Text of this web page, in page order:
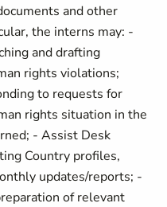
and other
the interns may: -
and drafting
rights violations;
to requests for
rights situation in the
- Assist Desk
Country profiles,
updates/reports; -
of relevant